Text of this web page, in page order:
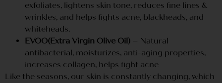
exfoliates, lightens skin tone, reduces fine lines &
wrinkles, and helps fights acne, blackheads, and
whiteheads.
EVOO(Extra Virgin Olive Oil) – Natural
antibacterial, moisturizes, anti-aging properties,
increases collagen, helps fight acne
Like the seasons, our skin is constantly changing, which